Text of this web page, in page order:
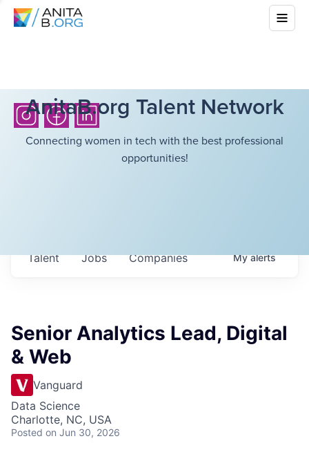
AnitaB.org Talent Network
Connecting women in tech with the best professional
opportunities!
Jobs Companies
Talent Myalerts
Senior Analytics Lead, Digital
& Web
Vanguard
Data Science
Charlotte, NC, USA
Posted on Jun 30, 2026